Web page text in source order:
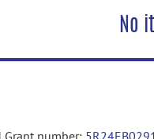
No
Grant number: